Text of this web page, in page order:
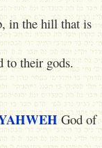
in the hill that is
to their gods.
God of